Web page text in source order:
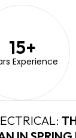
Experience
15+